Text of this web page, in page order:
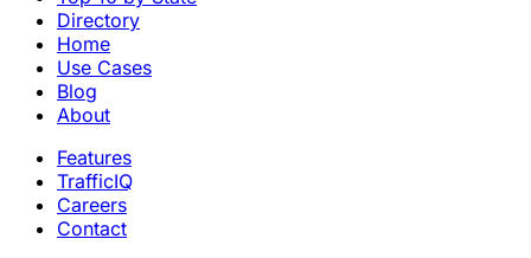
Directory
Home
Use Cases
Blog
About
Features
TrafficIQ
Careers
Contact